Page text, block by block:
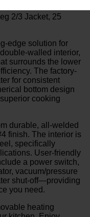
2/3 Jacket, 25
edge solution for
walled interior,
surrounds the lower
The factory-
for consistent
bottom design
cooking
durable, all-welded
finish. The interior is
specifically
User-friendly
a power switch,
vacuum/pressure
shut-off—providing
you need.
heating